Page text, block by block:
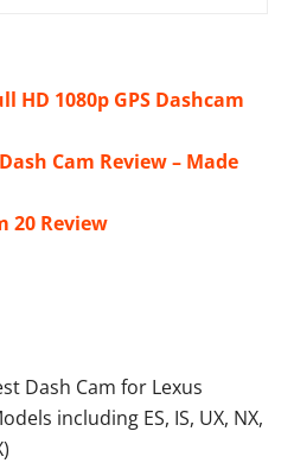
HD 1080p GPS Dashcam
Cam Review – Made
20 Review
Dash Cam for Lexus
including ES, IS, UX, NX,